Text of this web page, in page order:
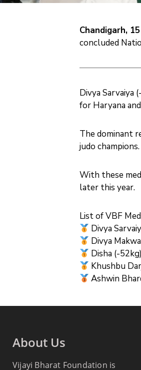
Chandigarh,
concluded
Divya Sarvaiya
for Haryana
The dominant
judo
With these
later this year.
List of VBF
Divya
Divya
Disha (-
Khushbu
Ashwin
About Us
Vijayi Bharat Foundation is